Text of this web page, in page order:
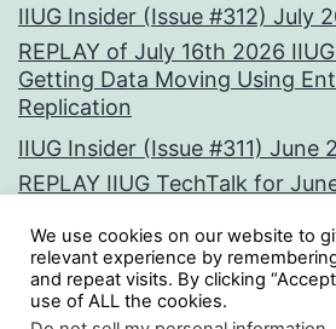
IIUG Insider (Issue #312) July
REPLAY of July 16th 2026
Getting Data Moving Using
Replication
IIUG Insider (Issue #311) June
REPLAY IIUG TechTalk for
IIUG Insider (Issue #310) May
Tweets by iiug
We use cookies on our website to
relevant experience by
and repeat visits. By clicking
use of ALL the cookies.